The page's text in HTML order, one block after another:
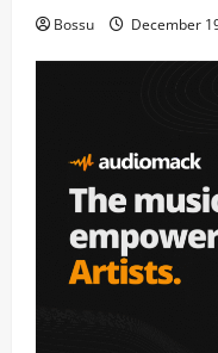
Bossu December